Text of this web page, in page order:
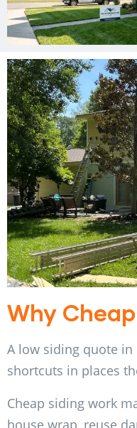
Why
A low siding quote
shortcuts in places
Cheap siding work